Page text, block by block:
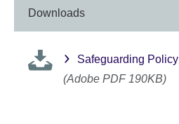
Downloads
Safeguarding Policy
(Adobe PDF 190KB)